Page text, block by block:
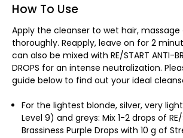
How To Use
Apply the cleanser to wet hair, massage
thoroughly. Reapply, leave on for 2
can also be mixed with RE/START ANTI-
DROPS for an intense neutralization.
guide below to find out your ideal
For the lightest blonde, silver, very
Level 9) and greys: Mix 1-2 drops of
Brassiness Purple Drops with 10 g of